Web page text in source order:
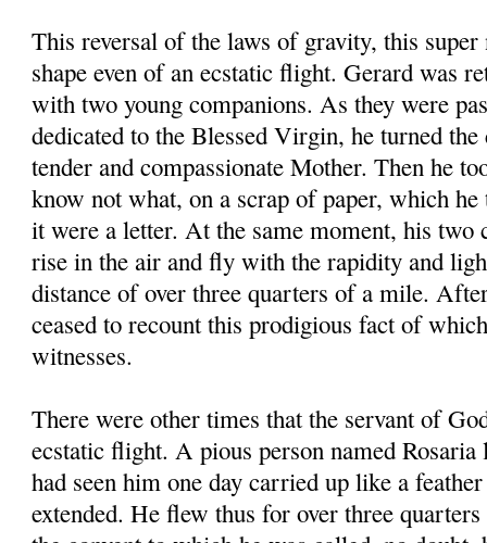
This reversal of the laws of gravity, this
shape even of an ecstatic flight. Gerard was
with two young companions. As they were
dedicated to the Blessed Virgin, he turned the
tender and compassionate Mother. Then he
know not what, on a scrap of paper, which
it were a letter. At the same moment, his two
rise in the air and fly with the rapidity and
distance of over three quarters of a mile.
ceased to recount this prodigious fact of
witnesses.
There were other times that the servant of
ecstatic flight. A pious person named Rosaria
had seen him one day carried up like a
extended. He flew thus for over three